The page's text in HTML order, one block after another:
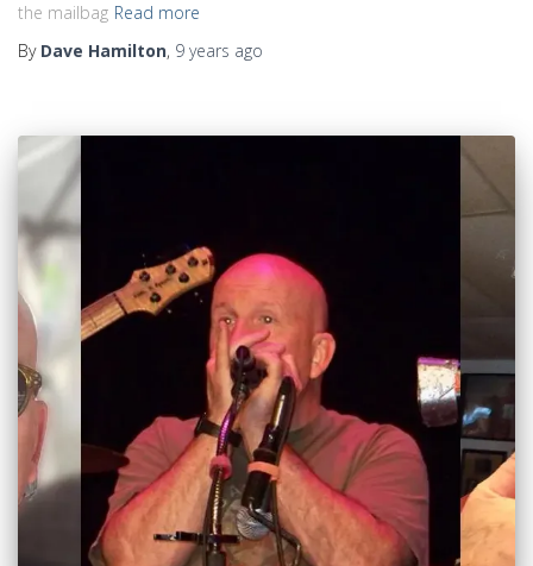
the mailbag Read more
By Dave Hamilton, 9 years ago